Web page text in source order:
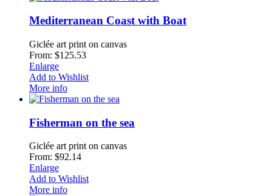
Mediterranean Coast with Boat
Giclée art print on canvas
From: $125.53
Enlarge
Add to Wishlist
More info
Fisherman on the sea
Giclée art print on canvas
From: $92.14
Enlarge
Add to Wishlist
More info